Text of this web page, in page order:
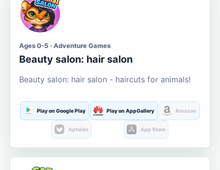
Ages 0-5 · Adventure Games
Beauty salon: hair salon
Beauty salon: hair salon - haircuts for animals!
Play on Google Play Play on AppGallery Amazon
Aptoide App Store